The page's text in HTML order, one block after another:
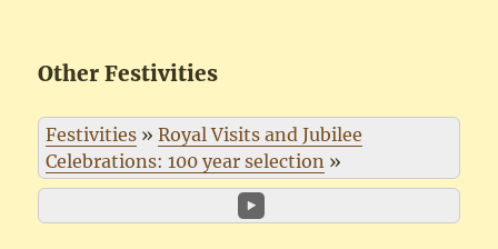
Other Festivities
Festivities »Royal Visits and Jubilee
Celebrations: 100 year selection »